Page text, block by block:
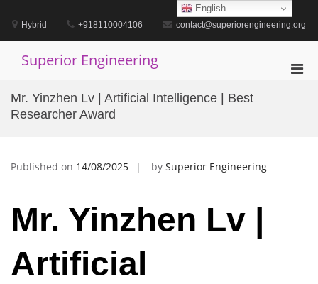
contentHybrid +918110004106 contact@superiorengineering.org
Superior Engineering
Mr. Yinzhen Lv | Artificial Intelligence | Best
Researcher Award
Published on 14/08/2025 by Superior Engineering
Mr. Yinzhen Lv |
Artificial
English